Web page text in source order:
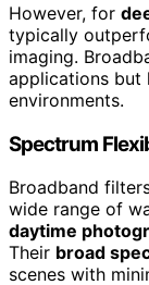
However, for
typically
imaging.
applications but
environments.
Spectrum
Broadband
wide range of
daytime
Their broad
scenes with